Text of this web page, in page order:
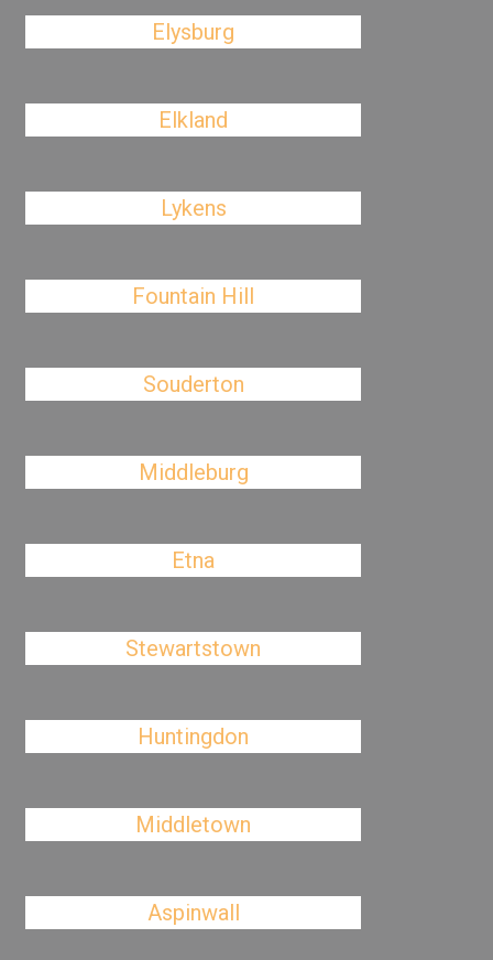
Elysburg
Elkland
Lykens
Fountain Hill
Souderton
Middleburg
Etna
Stewartstown
Huntingdon
Middletown
Aspinwall